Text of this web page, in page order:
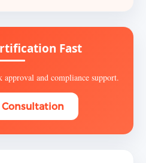
Fast
and compliance support.
Consultation